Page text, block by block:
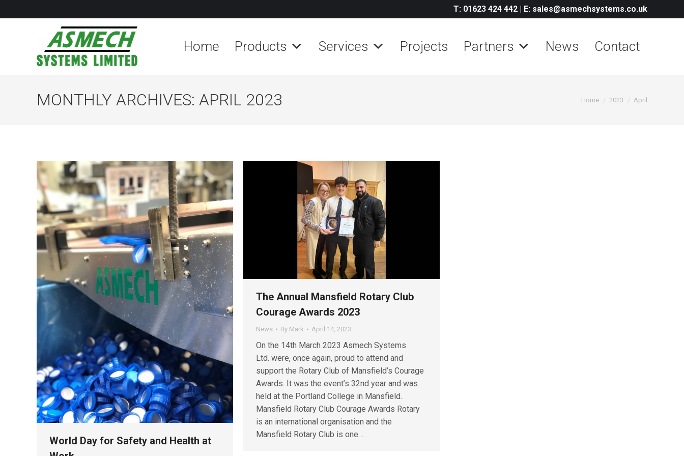
T: 01623 424 442 | E: sales@asmechsystems.co.uk
Home Products Services Projects Partners News Contact
MONTHLY ARCHIVES: APRIL 2023 You are here:
Home 2023 April
World Day for Safety and Health at
The Annual Mansfield Rotary Club
Courage Awards 2023
News By Mark April 14, 2023
On the 14th March 2023 Asmech Systems
Ltd. were, once again, proud to attend and
support the Rotary Club of Mansfield’s Courage
Awards. It was the event’s 32nd year and was
held at the Portland College in Mansfield.
Mansfield Rotary Club Courage Awards Rotary
is an international organisation and the
Mansfield Rotary Club is one…